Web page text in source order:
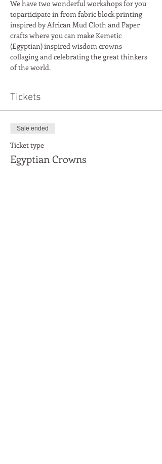
We have two wonderful workshops for you
toparticipate in from fabric block printing
inspired by African Mud Cloth and Paper
crafts where you can make Kemetic
(Egyptian) inspired wisdom crowns
collaging and celebrating the great thinkers
Tickets
Sale ended
Ticket type
Egyptian Crowns